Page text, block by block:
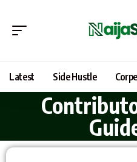
Latest Side Hustle